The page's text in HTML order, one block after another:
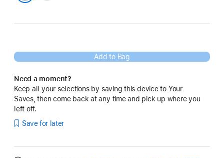
Add to Bag
Need a moment?
Keep all your selections by saving this device to Your
Saves, then come back at any time and pick up where you
left off.
Save for later